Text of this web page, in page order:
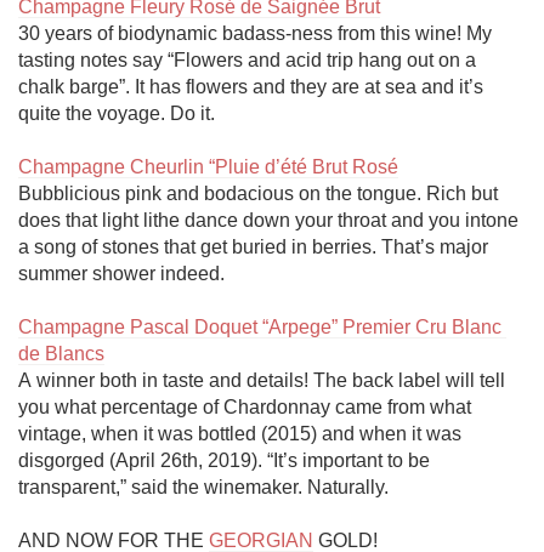
Champagne Fleury Rosé de Saignée Brut
30 years of biodynamic badass-ness from this wine! My
tasting notes say “Flowers and acid trip hang out on a
chalk barge”. It has flowers and they are at sea and it’s
quite the voyage. Do it.
Champagne Cheurlin “Pluie d’été Brut Rosé
Bubblicious pink and bodacious on the tongue. Rich but
does that light lithe dance down your throat and you intone
a song of stones that get buried in berries. That’s major
summer shower indeed.
Champagne Pascal Doquet “Arpege” Premier Cru Blanc
de Blancs
A winner both in taste and details! The back label will tell
you what percentage of Chardonnay came from what
vintage, when it was bottled (2015) and when it was
disgorged (April 26th, 2019). “It’s important to be
transparent,” said the winemaker. Naturally.
AND NOW FOR THE GEORGIAN GOLD!